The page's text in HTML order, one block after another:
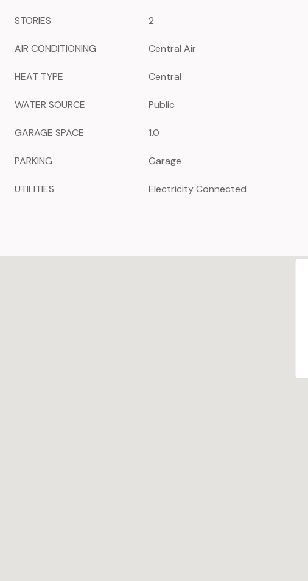
STORIES 2
AIR CONDITIONING Central Air
HEAT TYPE Central
WATER SOURCE Public
GARAGE SPACE 1.0
PARKING Garage
UTILITIES Electricity Connected